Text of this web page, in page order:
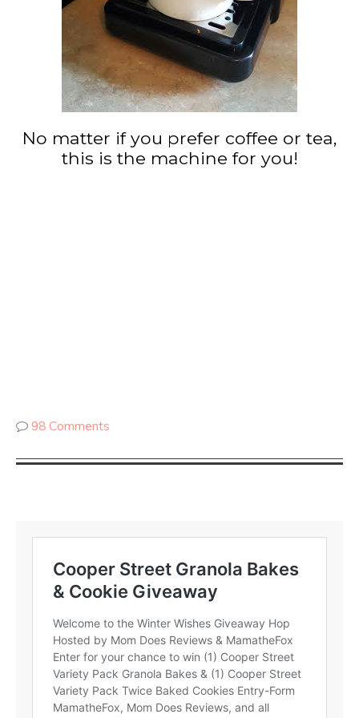
No matter if you prefer coffee or tea,
this is the machine for you!
98 Comments